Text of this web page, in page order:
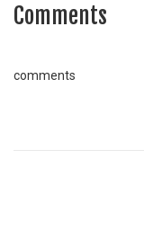
Comments
comments